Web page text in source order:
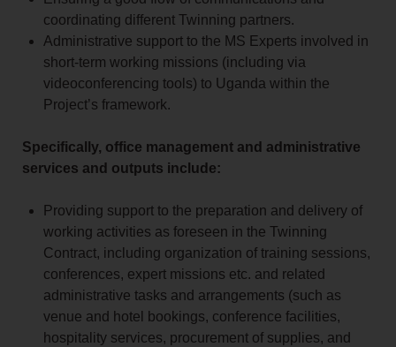
coordinating different Twinning partners.
Administrative support to the MS Experts involved in
short-term working missions (including via
videoconferencing tools) to Uganda within the
Project’s framework.
Specifically, office management and administrative
services and outputs include:
Providing support to the preparation and delivery of
working activities as foreseen in the Twinning
Contract, including organization of training sessions,
conferences, expert missions etc. and related
administrative tasks and arrangements (such as
venue and hotel bookings, conference facilities,
hospitality services, procurement of supplies, and